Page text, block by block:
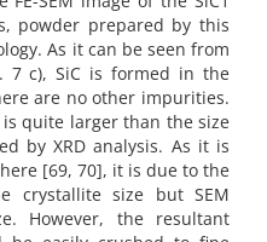
powder prepared by this
As it can be seen from
7 c), SiC is formed in the
are no other impurities.
quite larger than the size
by XRD analysis. As it is
[69, 70], it is due to the
crystallite size but SEM
However, the resultant